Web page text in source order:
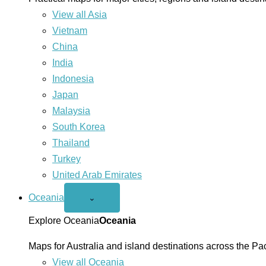
View all Asia
Vietnam
China
India
Indonesia
Japan
Malaysia
South Korea
Thailand
Turkey
United Arab Emirates
Oceania
Open
menu
⌄
Explore OceaniaOceania
Maps for Australia and island destinations across the
View all Oceania